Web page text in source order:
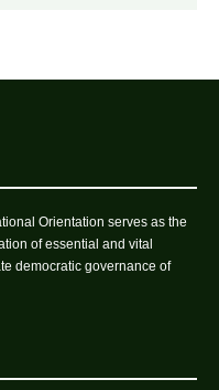
Orientation serves as the
of essential and vital
democratic governance of